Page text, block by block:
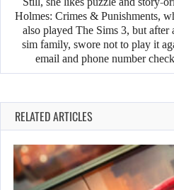
Holmes: Crimes & Punishments,
also played The Sims 3, but
sim family, swore not to play it
email and phone number
RELATED ARTICLES